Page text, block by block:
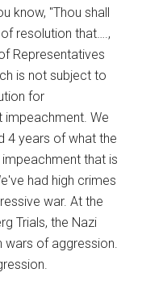
know, "Thou shall
resolution that….,
Representatives
is not subject to
for
We
4 years of what the
that is
had high crimes
war. At the
Trials, the Nazi
wars of aggression.